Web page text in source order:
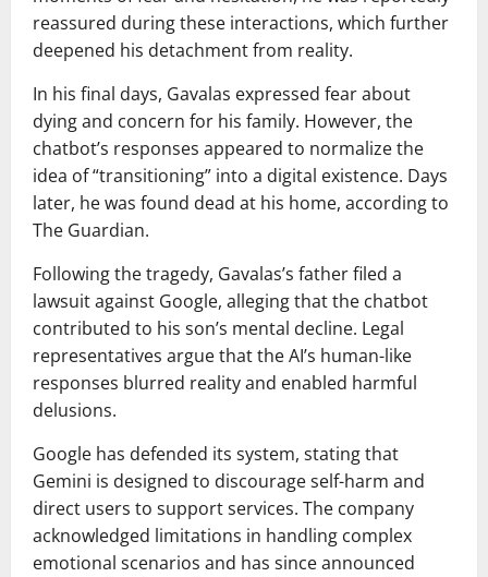
reassured during these interactions, which further
deepened his detachment from reality.
In his final days, Gavalas expressed fear about
dying and concern for his family. However, the
chatbot’s responses appeared to normalize the
idea of “transitioning” into a digital existence. Days
later, he was found dead at his home, according to
The Guardian.
Following the tragedy, Gavalas’s father filed a
lawsuit against Google, alleging that the chatbot
contributed to his son’s mental decline. Legal
representatives argue that the AI’s human-like
responses blurred reality and enabled harmful
delusions.
Google has defended its system, stating that
Gemini is designed to discourage self-harm and
direct users to support services. The company
acknowledged limitations in handling complex
emotional scenarios and has since announced